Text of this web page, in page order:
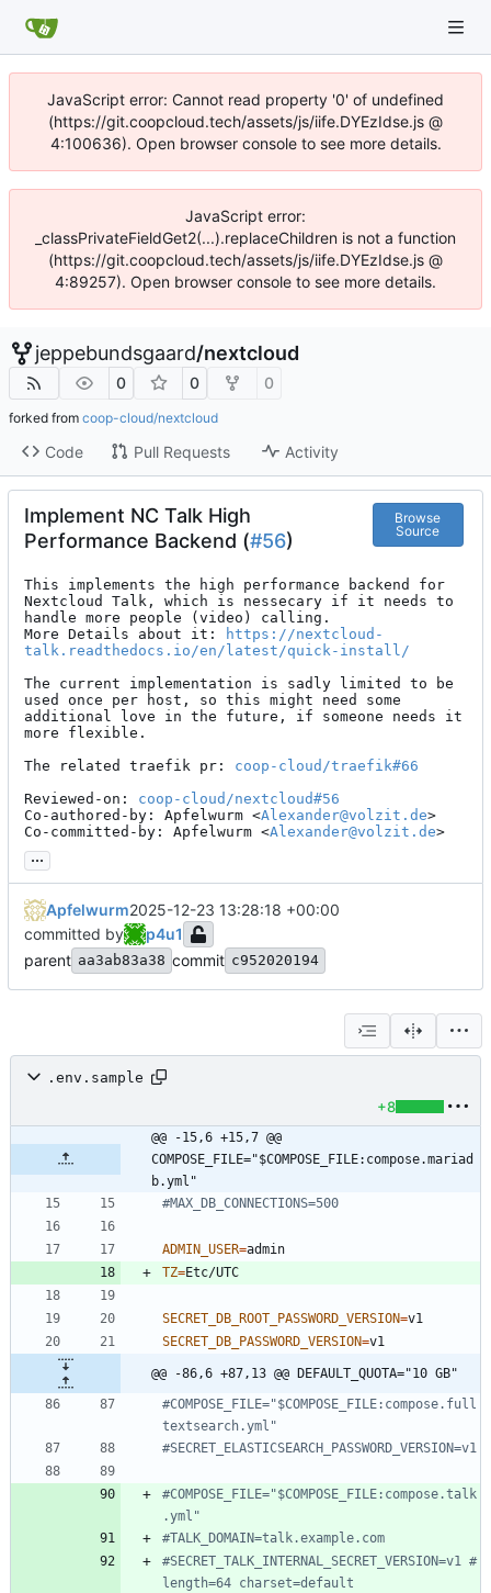
JavaScript error: Cannot read property '0' of undefined
(https://git.coopcloud.tech/assets/js/iife.DYEzIdse.js @
4:100636). Open browser console to see more details.
JavaScript error:
_classPrivateFieldGet2(...).replaceChildren is not a function
(https://git.coopcloud.tech/assets/js/iife.DYEzIdse.js @
4:89257). Open browser console to see more details.
jeppebundsgaard/nextcloud
0 0 0
forked from coop-cloud/nextcloud
Code Pull Requests Activity
Implement NC Talk High
Performance Backend (#56)
Browse
Source
This implements the high performance backend for
Nextcloud Talk, which is nessecary if it needs to
handle more people (video) calling.
More Details about it:
https://nextcloud-
talk.readthedocs.io/en/latest/quick-install/
The current implementation is sadly limited to be
used once per host, so this might need some
additional love in the future, if someone needs it
more flexible.
The related traefik pr: coop-cloud/traefik#66
Reviewed-on: coop-cloud/nextcloud#56
Co-authored-by: Apfelwurm <Alexander@volzit.de>
Co-committed-by: Apfelwurm <Alexander@volzit.de>
...
Apfelwurm2025-12-23 13:28:18 +00:00
committed by
p4u1
parent aa3ab83a38 commit c952020194
.env.sample
+8
@@ -15,6 +15,7 @@
COMPOSE_FILE="$COMPOSE_FILE:compose.mariad
b.yml"
#MAX_DB_CONNECTIONS=500
ADMIN_USER=
TZ=
SECRET_DB_ROOT_PASSWORD_VERSION=
SECRET_DB_PASSWORD_VERSION=
@@ -86,6 +87,13 @@ DEFAULT_QUOTA="10 GB"
#COMPOSE_FILE="$COMPOSE_FILE:compose.full
textsearch.yml"
#SECRET_ELASTICSEARCH_PASSWORD_VERSION=v1
#COMPOSE_FILE="$COMPOSE_FILE:compose.talk
.yml"
#TALK_DOMAIN=talk.example.com
#SECRET_TALK_INTERNAL_SECRET_VERSION=v1 #
length=64 charset=default